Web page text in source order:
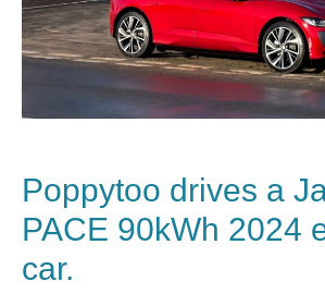
Poppytoo drives a
PACE 90kWh 2024
car.